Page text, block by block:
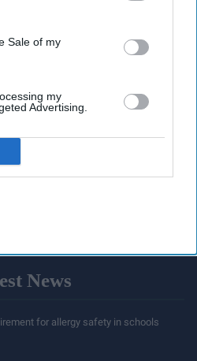
Sale of my
my
Advertising.
News
for allergy safety in schools